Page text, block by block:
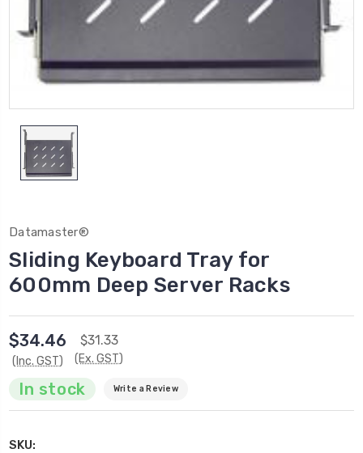
Datamaster®
Sliding Keyboard Tray for
600mm Deep Server Racks
$34.46
(Inc. GST)
$31.33
(Ex. GST)
In stock Write a Review
SKU: